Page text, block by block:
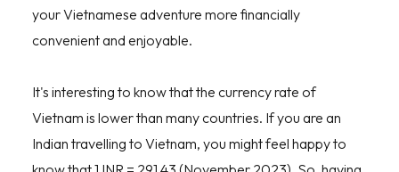
your Vietnamese adventure more financially
convenient and enjoyable.
It's interesting to know that the currency rate of
Vietnam is lower than many countries. If you are an
Indian travelling to Vietnam, you might feel happy to